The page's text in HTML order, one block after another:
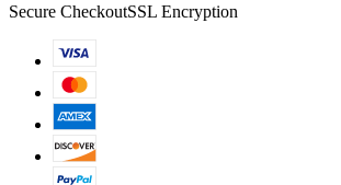
Secure CheckoutSSL Encryption